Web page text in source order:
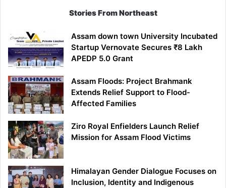
Stories From Northeast
Assam down town University Incubated
Startup Vernovate Secures ₹8 Lakh
APEDP 5.0 Grant
Assam Floods: Project Brahmank
Extends Relief Support to Flood-
Affected Families
Ziro Royal Enfielders Launch Relief
Mission for Assam Flood Victims
Himalayan Gender Dialogue Focuses on
Inclusion, Identity and Indigenous